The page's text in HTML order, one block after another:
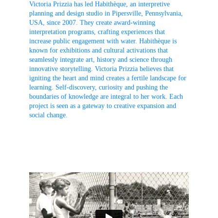
Victoria Prizzia has led Habithèque, an interpretive
planning and design studio in Pipersville, Pennsylvania,
USA, since 2007. They create award-winning
interpretation programs, crafting experiences that
increase public engagement with water. Habithèque is
known for exhibitions and cultural activations that
seamlessly integrate art, history and science through
innovative storytelling. Victoria Prizzia believes that
igniting the heart and mind creates a fertile landscape for
learning. Self-discovery, curiosity and pushing the
boundaries of knowledge are integral to her work. Each
project is seen as a gateway to creative expansion and
social change.